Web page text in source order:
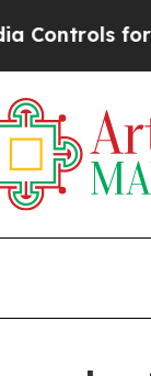
for Their